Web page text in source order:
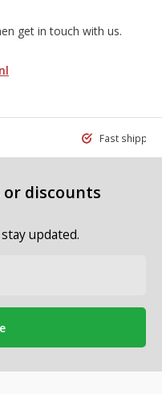
get in touch with us.
Fast
discounts
updated.